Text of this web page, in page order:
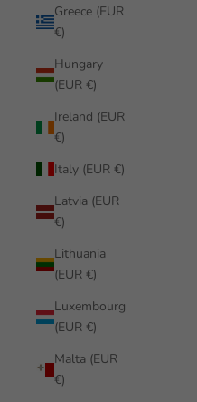
Greece (EUR
€)
Hungary
(EUR €)
Ireland (EUR
€)
Italy (EUR €)
Latvia (EUR
€)
Lithuania
(EUR €)
Luxembourg
(EUR €)
Malta (EUR
€)